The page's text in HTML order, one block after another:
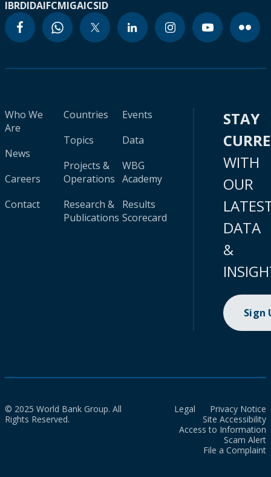
IBRDIDAIFCMIGAICSID
Who We
Are
News
Careers
Contact
Countries
Topics
Projects &
Operations
Research &
Publications
Events
Data
WBG
Academy
Results
Scorecard
STAY
WITH
OUR
DATA
&
Sign
© 2025 World Bank Group. All
Rights Reserved.
Legal
Privacy Notice
Site Accessibility
Access to Information
Scam Alert
File a Complaint